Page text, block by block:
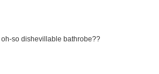
so dishevillable bathrobe??